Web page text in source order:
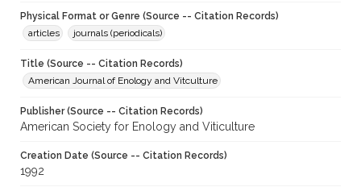
Physical Format or Genre (Source -- Citation Records)
articles
journals (periodicals)
Title (Source -- Citation Records)
American Journal of Enology and Vitculture
Publisher (Source -- Citation Records)
American Society for Enology and Viticulture
Creation Date (Source -- Citation Records)
1992